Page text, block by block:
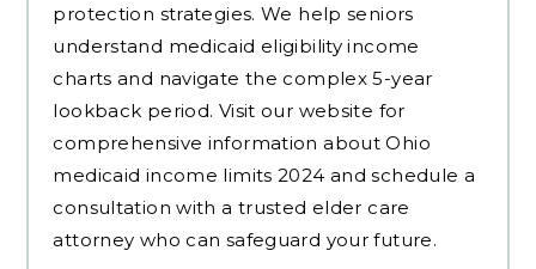
protection strategies. We help seniors
understand medicaid eligibility income
charts and navigate the complex 5-year
lookback period. Visit our website for
comprehensive information about Ohio
medicaid income limits 2024 and schedule a
consultation with a trusted elder care
attorney who can safeguard your future.